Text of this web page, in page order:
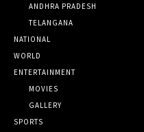
ANDHRA PRADESH
TELANGANA
NATIONAL
WORLD
ENTERTAINMENT
MOVIES
GALLERY
SPORTS